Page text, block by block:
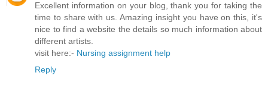
Excellent information on your blog, thank you for taking the
time to share with us. Amazing insight you have on this, it's
nice to find a website the details so much information about
different artists.
visit here:- Nursing assignment help
Reply